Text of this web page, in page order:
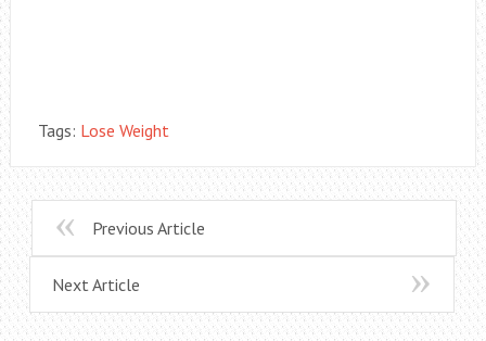
Tags: Lose Weight
Previous Article
Next Article